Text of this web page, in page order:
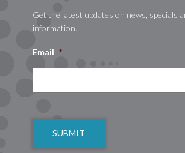
Get the latest updates on news, specials
information.
Email *